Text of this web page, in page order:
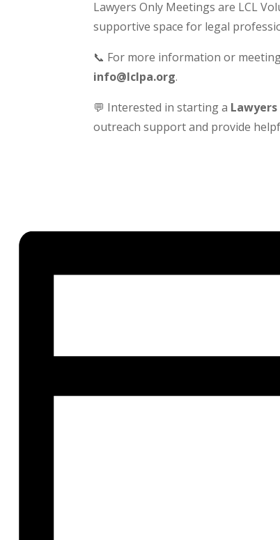
Lawyers Only Meetings are LCL
supportive space for legal
📞 For more information or
info@lclpa.org.
💬 Interested in starting a
outreach support and provide